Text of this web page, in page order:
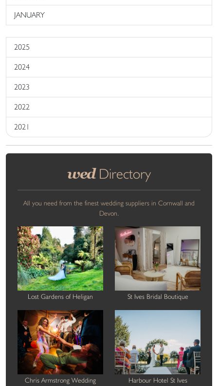
JANUARY
2025
2024
2023
2022
2021
wedDirectory
All you need from the finest wedding suppliers in Cornwall and
Devon.
Lost Gardens of Heligan St Ives Bridal Boutique
Chris Armstrong Wedding Harbour Hotel St Ives